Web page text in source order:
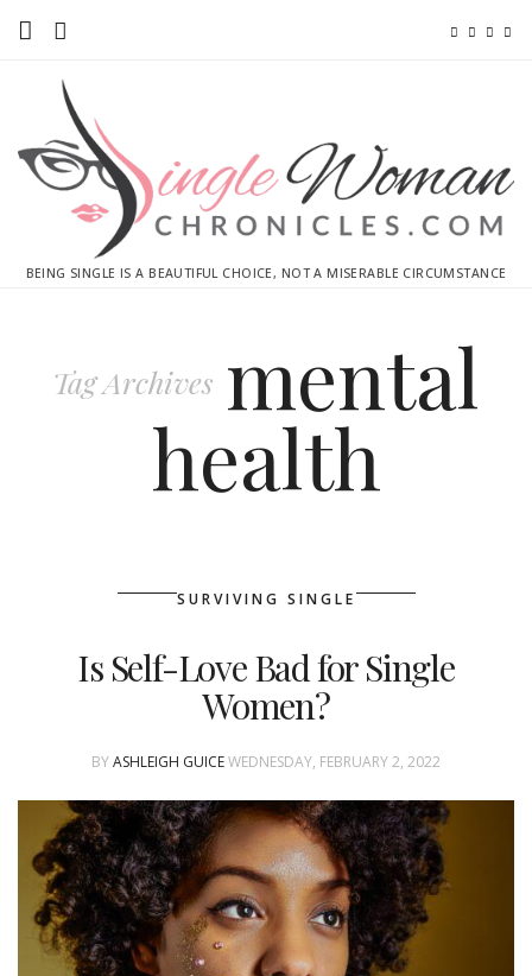
Ebooks
Advertise With Me
BEING SINGLE IS A BEAUTIFUL CHOICE, NOT A MISERABLE CIRCUMSTANCE
Tag Archives mental
health
SURVIVING SINGLE
Is Self-Love Bad for Single
Women?
BYASHLEIGH GUICEWEDNESDAY, FEBRUARY 2, 2022